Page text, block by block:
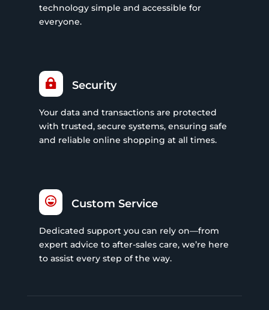
technology simple and accessible for
everyone.
 Security
Your data and transactions are protected
with trusted, secure systems, ensuring safe
and reliable online shopping at all times.
 Custom Service
Dedicated support you can rely on—from
expert advice to after-sales care, we’re here
to assist every step of the way.